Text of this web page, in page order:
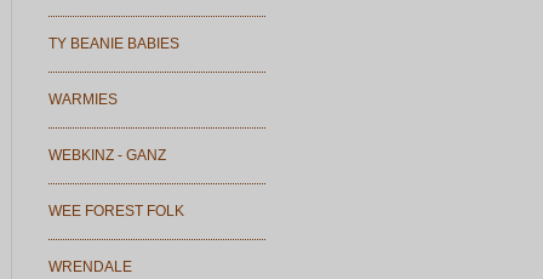
TY BEANIE BABIES
WARMIES
WEBKINZ - GANZ
WEE FOREST FOLK
WRENDALE